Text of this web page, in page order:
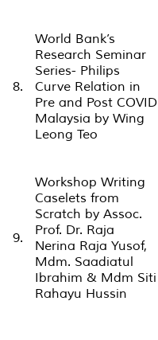
8.
World Bank’s
Research Seminar
Series- Philips
Curve Relation in
Pre and Post COVID
Malaysia by Wing
Leong Teo
9.
Workshop Writing
Caselets from
Scratch by Assoc.
Prof. Dr. Raja
Nerina Raja Yusof,
Mdm. Saadiatul
Ibrahim & Mdm Siti
Rahayu Hussin